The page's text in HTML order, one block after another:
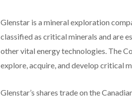
Glenstar is a mineral exploration
classified as critical minerals and are
other vital energy technologies. The
explore, acquire, and develop critical
Glenstar’s shares trade on the